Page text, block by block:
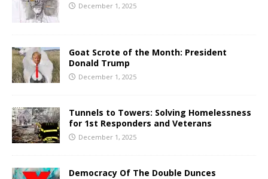
December 1, 2025
Goat Scrote of the Month: President
Donald Trump
December 1, 2025
Tunnels to Towers: Solving Homelessness
for 1st Responders and Veterans
December 1, 2025
Democracy Of The Double Dunces